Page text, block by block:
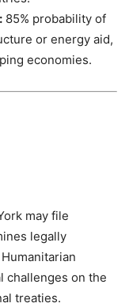
85% probability of
or energy aid,
economies.
may file
legally
challenges on the
treaties.